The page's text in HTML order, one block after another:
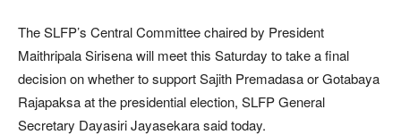
The SLFP’s Central Committee chaired by President
Maithripala Sirisena will meet this Saturday to take a final
decision on whether to support Sajith Premadasa or Gotabaya
Rajapaksa at the presidential election, SLFP General
Secretary Dayasiri Jayasekara said today.